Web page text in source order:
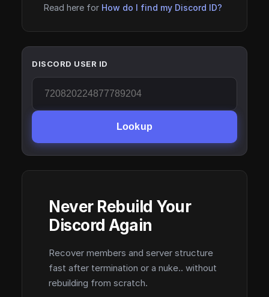
Read here for How do I find my Discord ID?
DISCORD USER ID
Lookup
Never Rebuild Your
Discord Again
Recover members and server structure
fast after termination or a nuke.. without
rebuilding from scratch.